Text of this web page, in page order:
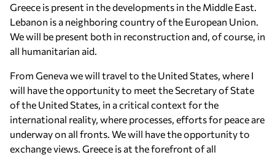
Greece is present in the developments in the Middle East.
Lebanon is a neighboring country of the European Union.
We will be present both in reconstruction and, of course, in
all humanitarian aid.
From Geneva we will travel to the United States, where I
will have the opportunity to meet the Secretary of State
of the United States, in a critical context for the
international reality, where processes, efforts for peace are
underway on all fronts. We will have the opportunity to
exchange views. Greece is at the forefront of all